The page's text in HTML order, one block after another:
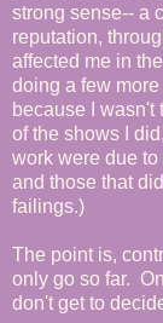
strong sense-- a
reputation,
affected me in
doing a few
because I wasn't
of the shows I
work were due
and those that
failings.)
The point is,
only go so far.
don't get to